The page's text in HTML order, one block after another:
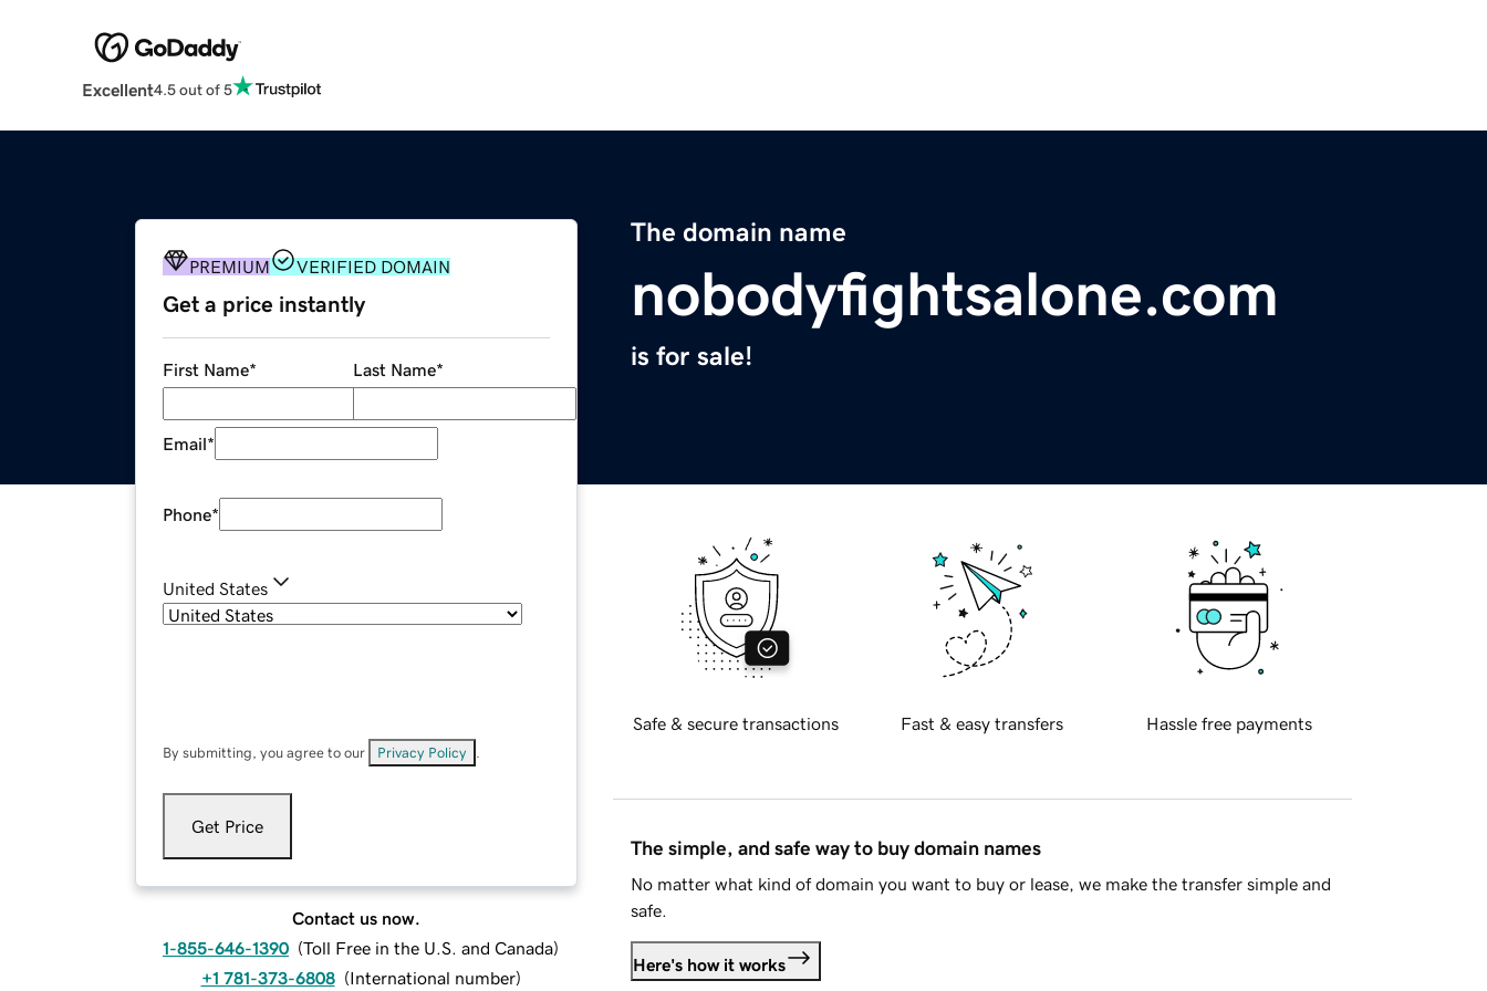
Excellent4.5 out of 5
The domain name
nobodyfightsalone.com
is for sale!
PREMIUM VERIFIED DOMAIN
Get a price instantly
First Name* Last Name*
Email*
Phone*
United States
By submitting, you agree to our Privacy Policy
Get Price
Contact us now.
1-855-646-1390 (Toll Free in the U.S. and Canada)
+1 781-373-6808 (International number)
Safe & secure transactions Fast & easy transfers Hassle free payments
The simple, and safe way to buy domain names
No matter what kind of domain you want to buy or lease, we make the transfer simple and
safe.
Here's how it works